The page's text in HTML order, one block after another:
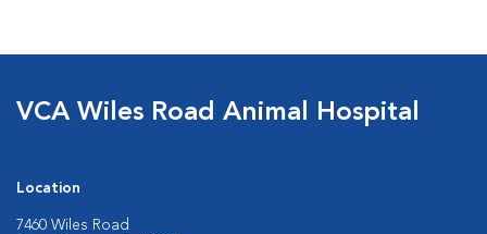
VCA Wiles Road Animal Hospital
Location
7460 Wiles Road